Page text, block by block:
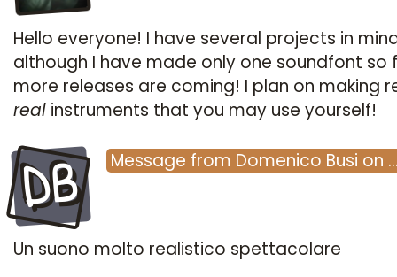
Hello everyone! I have several projects in
although I have made only one soundfont so
more releases are coming! I plan on making
real instruments that you may use yourself!
DB Message from Domenico Busi on
Un suono molto realistico spettacolare